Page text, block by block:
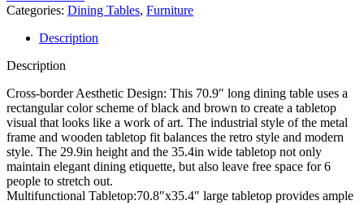
Chairs,Rectangular Wood
Tables W/Adjustable Leg for
Home Dining Room
Categories: Dining Tables, Furniture
Description
Description
Cross-border Aesthetic Design: This 70.9″ long dining table uses a
rectangular color scheme of black and brown to create a tabletop
visual that looks like a work of art. The industrial style of the metal
frame and wooden tabletop fit balances the retro style and modern
style. The 29.9in height and the 35.4in wide tabletop not only
maintain elegant dining etiquette, but also leave free space for 6
people to stretch out.
Multifunctional Tabletop:70.8″x35.4″ large tabletop provides ample